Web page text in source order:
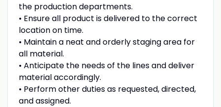
the production departments.
• Ensure all product is delivered to the correct
location on time.
• Maintain a neat and orderly staging area for
all material.
• Anticipate the needs of the lines and deliver
material accordingly.
• Perform other duties as requested, directed,
and assigned.